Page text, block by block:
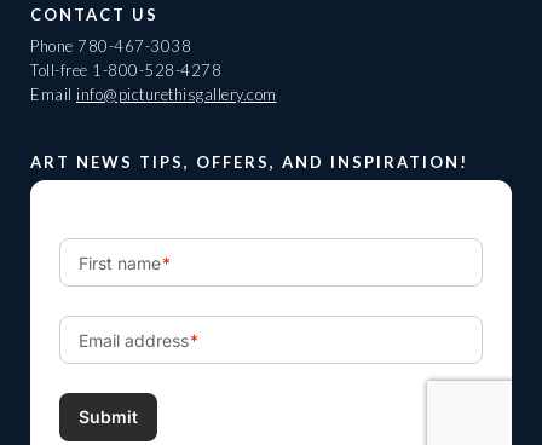
CONTACT US
Phone 780-467-3038
Toll-free 1-800-528-4278
Email info@picturethisgallery.com
ART NEWS TIPS, OFFERS, AND INSPIRATION!